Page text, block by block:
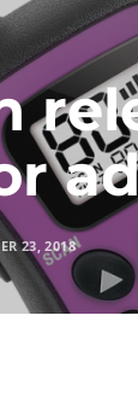
23, 2018